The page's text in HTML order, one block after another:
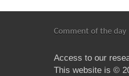
Comment of the day
Access to our
This website is ©